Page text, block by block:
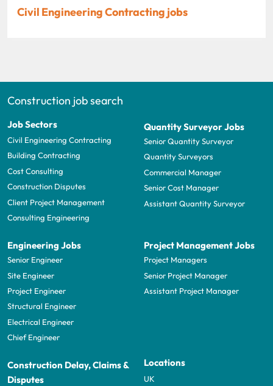
Civil Engineering Contracting jobs
Construction job search
Job Sectors
Civil Engineering Contracting
Building Contracting
Cost Consulting
Construction Disputes
Client Project Management
Consulting Engineering
Quantity Surveyor Jobs
Senior Quantity Surveyor
Quantity Surveyors
Commercial Manager
Senior Cost Manager
Assistant Quantity Surveyor
Engineering Jobs
Senior Engineer
Site Engineer
Project Engineer
Structural Engineer
Electrical Engineer
Chief Engineer
Project Management Jobs
Project Managers
Senior Project Manager
Assistant Project Manager
Construction Delay, Claims &
Disputes
Locations
UK